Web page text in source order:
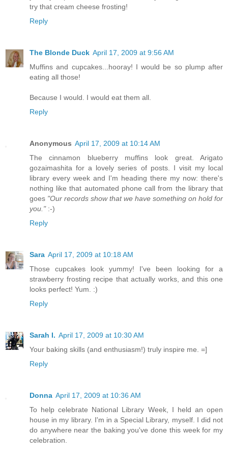
try that cream cheese frosting!
Reply
The Blonde Duck April 17, 2009 at 9:56 AM
Muffins and cupcakes...hooray! I would be so plump after
eating all those!
Because I would. I would eat them all.
Reply
Anonymous April 17, 2009 at 10:14 AM
The cinnamon blueberry muffins look great. Arigato
gozaimashita for a lovely series of posts. I visit my local
library every week and I'm heading there my now: there's
nothing like that automated phone call from the library that
goes "Our records show that we have something on hold for
you.":-)
Reply
Sara April 17, 2009 at 10:18 AM
Those cupcakes look yummy! I've been looking for a
strawberry frosting recipe that actually works, and this one
looks perfect! Yum. :)
Reply
Sarah I. April 17, 2009 at 10:30 AM
Your baking skills (and enthusiasm!) truly inspire me. =]
Reply
Donna April 17, 2009 at 10:36 AM
To help celebrate National Library Week, I held an open
house in my library. I'm in a Special Library, myself. I did not
do anywhere near the baking you've done this week for my
celebration.